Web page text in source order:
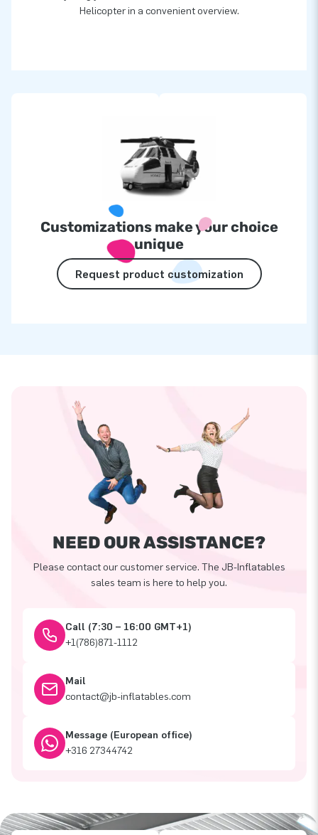
Helicopter in a convenient overview.
Customizations make your choice
unique
Request product customization
NEED OUR ASSISTANCE?
Please contact our customer service. The JB-Inflatables
sales team is here to help you.
Call (7:30 – 16:00 GMT+1)
+1(786)871-1112
Mail
contact@jb-inflatables.com
Message (European office)
+316 27344742